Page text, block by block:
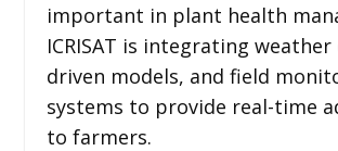
important in plant health
ICRISAT is integrating weather
driven models, and field
systems to provide real-time
to farmers.